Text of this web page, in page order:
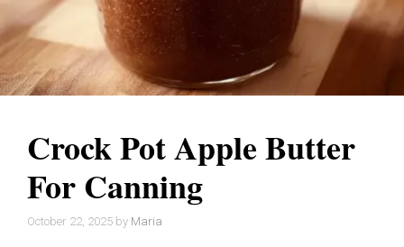
Crock Pot Apple Butter
For Canning
October 22, 2025 by Maria